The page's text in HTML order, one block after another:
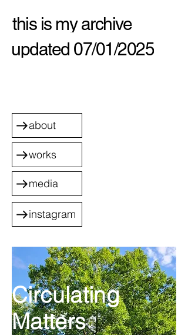
this is my archive
about
works
media
instagram
updated 07/01/2025
Circulating
Matters